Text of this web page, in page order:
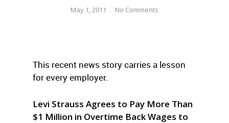
May 1, 2011 No Comments
This recent news story carries a lesson
for every employer.
Levi Strauss Agrees to Pay More Than
$1 Million in Overtime Back Wages to